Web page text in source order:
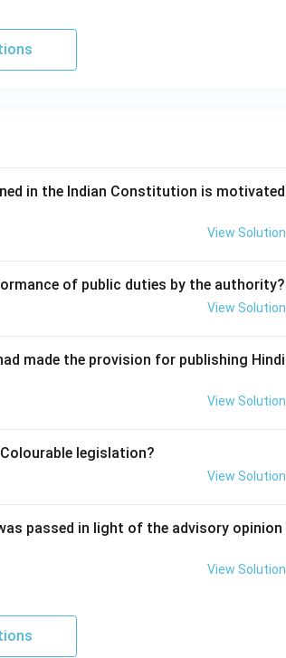
in the Indian Constitution is motivated
View Solution
of public duties by the authority?
View Solution
made the provision for publishing Hindi
View Solution
legislation?
View Solution
passed in light of the advisory opinion
View Solution